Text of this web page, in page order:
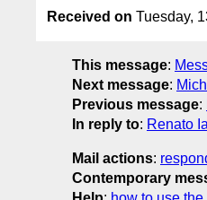
Received on Tuesday,
This message:
Next message:
Previous message:
In reply to: Renato
Mail actions:
Contemporary